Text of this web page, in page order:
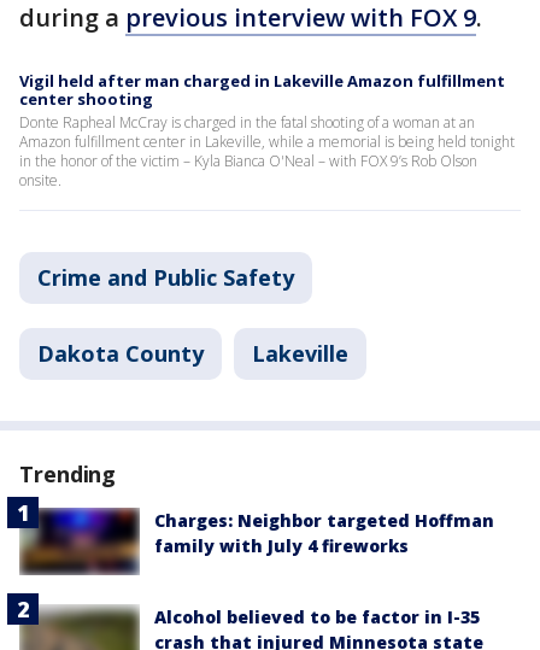
during a previous interview with FOX 9.
Vigil held after man charged in Lakeville Amazon fulfillment
center shooting
Donte Rapheal McCray is charged in the fatal shooting of a woman at an
Amazon fulfillment center in Lakeville, while a memorial is being held tonight
in the honor of the victim – Kyla Bianca O'Neal – with FOX 9’s Rob Olson
onsite.
Crime and Public Safety
Dakota County Lakeville
Trending
Charges: Neighbor targeted Hoffman
family with July 4 fireworks
Alcohol believed to be factor in I-35
crash that injured Minnesota state